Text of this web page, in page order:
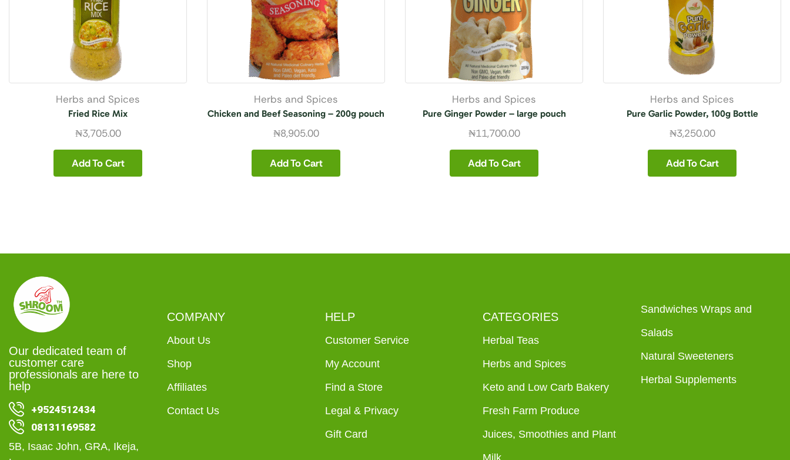
Herbs and Spices
Fried Rice Mix
₦3,705.00
Add To Cart
Herbs and Spices
Chicken and Beef Seasoning – 200g pouch
₦8,905.00
Add To Cart
Herbs and Spices
Pure Ginger Powder – large pouch
₦11,700.00
Add To Cart
Herbs and Spices
Pure Garlic Powder, 100g Bottle
₦3,250.00
Add To Cart
Our dedicated team of
customer care
professionals are here to
help
+9524512434
08131169582
5B, Isaac John, GRA, Ikeja,
COMPANY
About Us
Shop
Affiliates
Contact Us
HELP
Customer Service
My Account
Find a Store
Legal & Privacy
Gift Card
CATEGORIES
Herbal Teas
Herbs and Spices
Keto and Low Carb Bakery
Fresh Farm Produce
Juices, Smoothies and Plant
Milk
Sandwiches Wraps and
Salads
Natural Sweeteners
Herbal Supplements